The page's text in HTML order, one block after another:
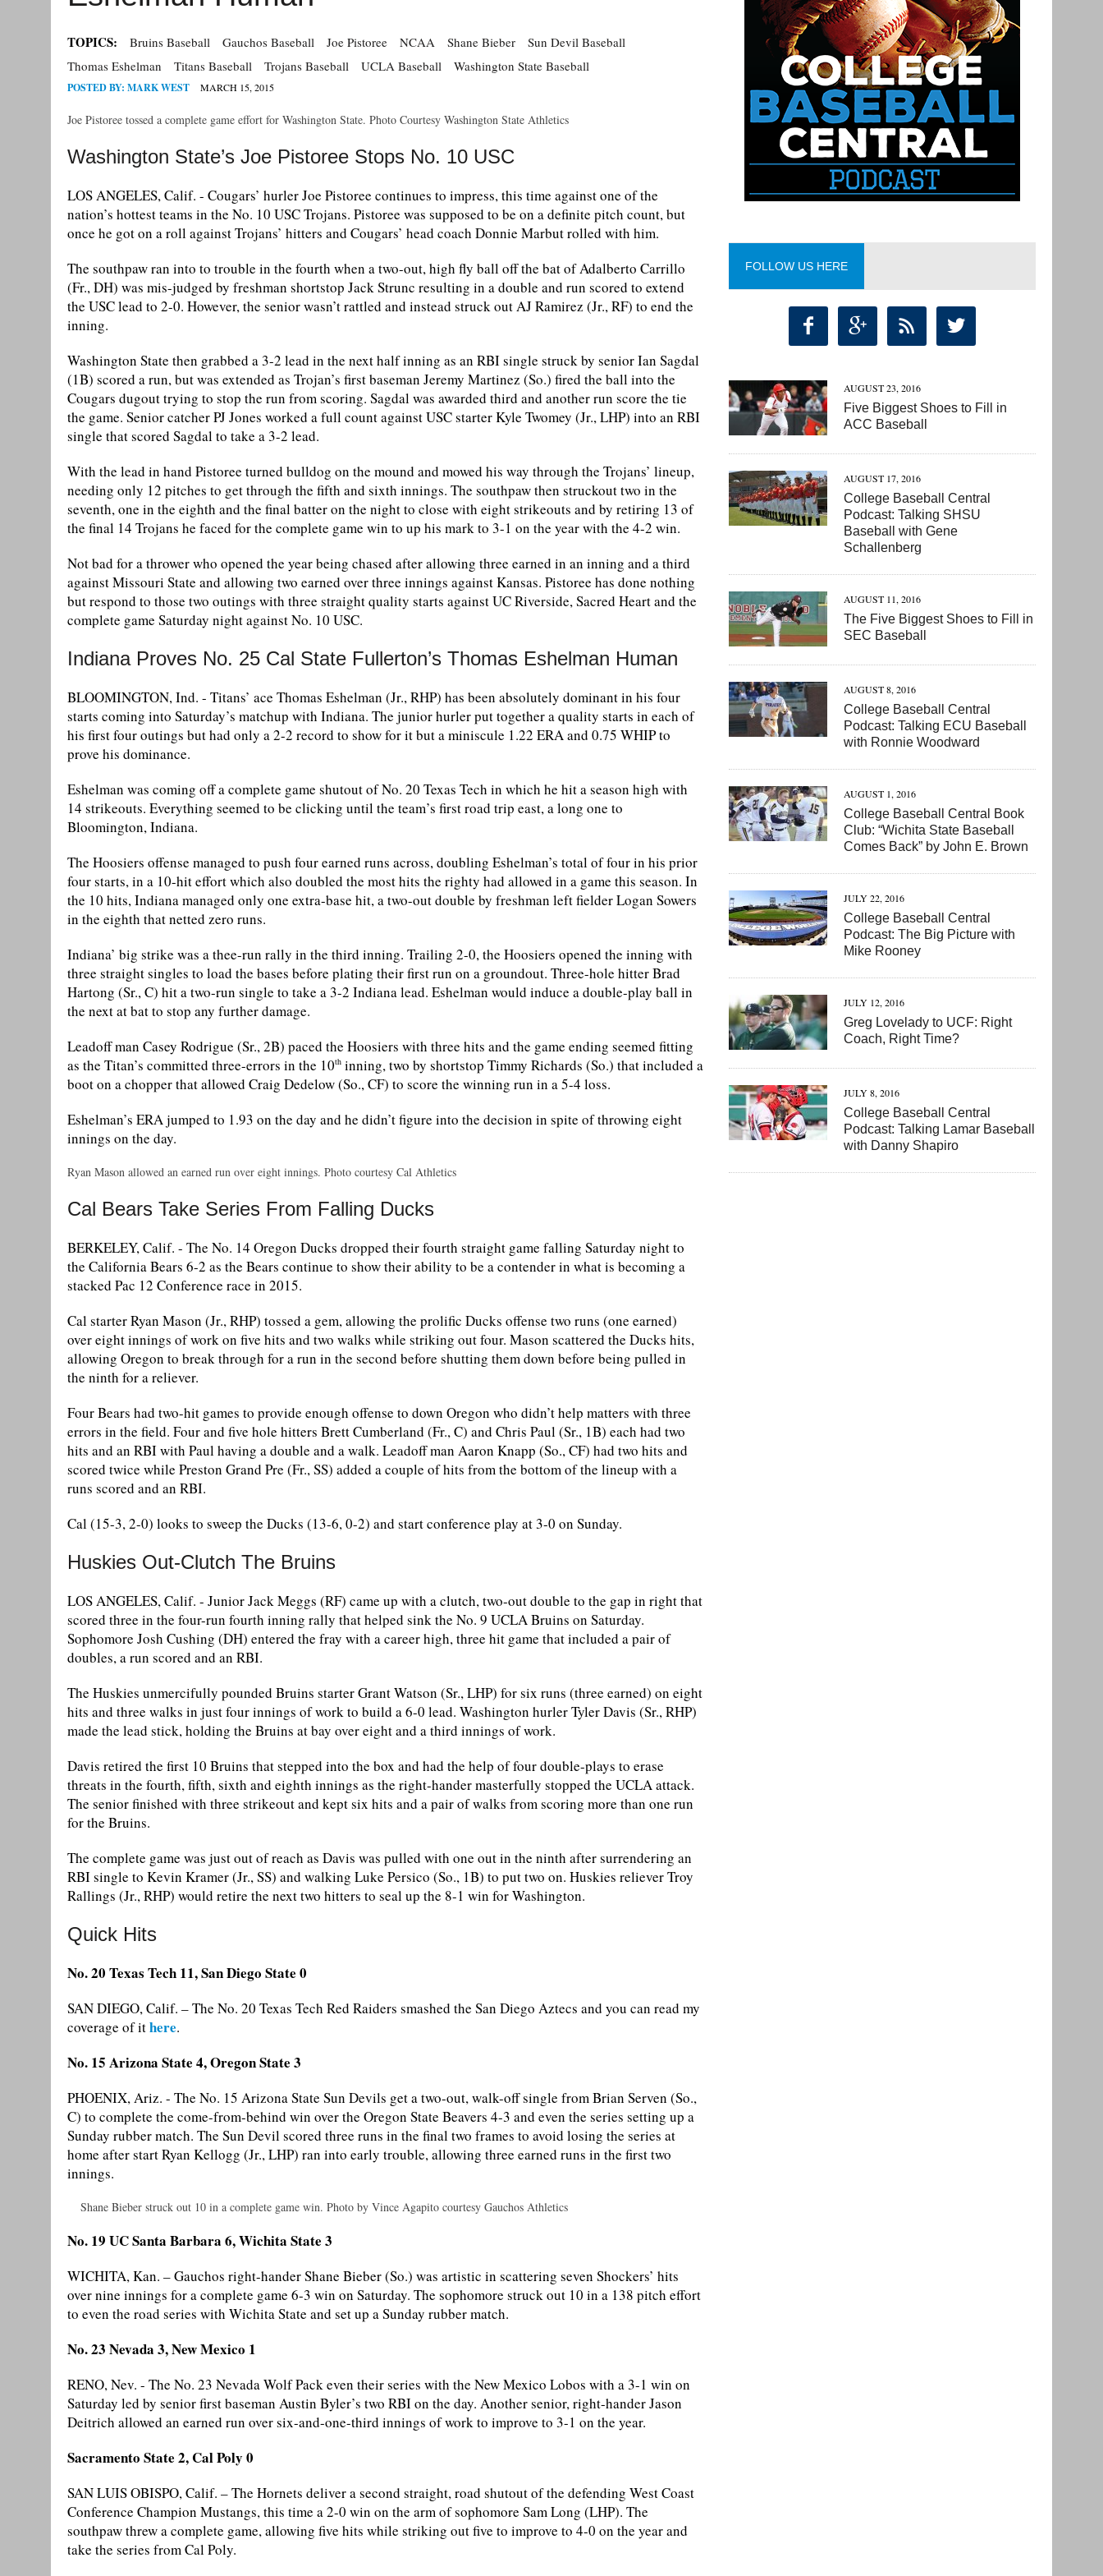
TOPICS: Bruins Baseball Gauchos Baseball Joe Pistoree NCAA Shane Bieber
Sun Devil Baseball
Thomas Eshelman
Titans Baseball Trojans Baseball UCLA Baseball Washington State Baseball
POSTED BY: MARK WEST MARCH 15, 2015
Joe Pistoree tossed a complete game effort for Washington State. Photo Courtesy Washington State Athletics
Washington State’s Joe Pistoree Stops No. 10 USC
LOS ANGELES, Calif. - Cougars’ hurler Joe Pistoree continues to impress, this time against one of the
nation’s hottest teams in the No. 10 USC Trojans. Pistoree was supposed to be on a definite pitch count, but
once he got on a roll against Trojans’ hitters and Cougars’ head coach Donnie Marbut rolled with him.
The southpaw ran into to trouble in the fourth when a two-out, high fly ball off the bat of Adalberto Carrillo
(Fr., DH) was mis-judged by freshman shortstop Jack Strunc resulting in a double and run scored to extend
the USC lead to 2-0. However, the senior wasn’t rattled and instead struck out AJ Ramirez (Jr., RF) to end the
inning.
Washington State then grabbed a 3-2 lead in the next half inning as an RBI single struck by senior Ian Sagdal
(1B) scored a run, but was extended as Trojan’s first baseman Jeremy Martinez (So.) fired the ball into the
Cougars dugout trying to stop the run from scoring. Sagdal was awarded third and another run score the tie
the game. Senior catcher PJ Jones worked a full count against USC starter Kyle Twomey (Jr., LHP) into an RBI
single that scored Sagdal to take a 3-2 lead.
With the lead in hand Pistoree turned bulldog on the mound and mowed his way through the Trojans’ lineup,
needing only 12 pitches to get through the fifth and sixth innings. The southpaw then struckout two in the
seventh, one in the eighth and the final batter on the night to close with eight strikeouts and by retiring 13 of
the final 14 Trojans he faced for the complete game win to up his mark to 3-1 on the year with the 4-2 win.
Not bad for a thrower who opened the year being chased after allowing three earned in an inning and a third
against Missouri State and allowing two earned over three innings against Kansas. Pistoree has done nothing
but respond to those two outings with three straight quality starts against UC Riverside, Sacred Heart and the
complete game Saturday night against No. 10 USC.
Indiana Proves No. 25 Cal State Fullerton’s Thomas Eshelman Human
BLOOMINGTON, Ind. - Titans’ ace Thomas Eshelman (Jr., RHP) has been absolutely dominant in his four
starts coming into Saturday’s matchup with Indiana. The junior hurler put together a quality starts in each of
his first four outings but had only a 2-2 record to show for it but a miniscule 1.22 ERA and 0.75 WHIP to
prove his dominance.
Eshelman was coming off a complete game shutout of No. 20 Texas Tech in which he hit a season high with
14 strikeouts. Everything seemed to be clicking until the team’s first road trip east, a long one to
Bloomington, Indiana.
The Hoosiers offense managed to push four earned runs across, doubling Eshelman’s total of four in his prior
four starts, in a 10-hit effort which also doubled the most hits the righty had allowed in a game this season. In
the 10 hits, Indiana managed only one extra-base hit, a two-out double by freshman left fielder Logan Sowers
in the eighth that netted zero runs.
Indiana’ big strike was a thee-run rally in the third inning. Trailing 2-0, the Hoosiers opened the inning with
three straight singles to load the bases before plating their first run on a groundout. Three-hole hitter Brad
Hartong (Sr., C) hit a two-run single to take a 3-2 Indiana lead. Eshelman would induce a double-play ball in
the next at bat to stop any further damage.
Leadoff man Casey Rodrigue (Sr., 2B) paced the Hoosiers with three hits and the game ending seemed fitting
as the Titan’s committed three-errors in the 10th inning, two by shortstop Timmy Richards (So.) that included a
boot on a chopper that allowed Craig Dedelow (So., CF) to score the winning run in a 5-4 loss.
Eshelman’s ERA jumped to 1.93 on the day and he didn’t figure into the decision in spite of throwing eight
innings on the day.
Ryan Mason allowed an earned run over eight innings. Photo courtesy Cal Athletics
Cal Bears Take Series From Falling Ducks
BERKELEY, Calif. - The No. 14 Oregon Ducks dropped their fourth straight game falling Saturday night to
the California Bears 6-2 as the Bears continue to show their ability to be a contender in what is becoming a
stacked Pac 12 Conference race in 2015.
Cal starter Ryan Mason (Jr., RHP) tossed a gem, allowing the prolific Ducks offense two runs (one earned)
over eight innings of work on five hits and two walks while striking out four. Mason scattered the Ducks hits,
allowing Oregon to break through for a run in the second before shutting them down before being pulled in
the ninth for a reliever.
Four Bears had two-hit games to provide enough offense to down Oregon who didn’t help matters with three
errors in the field. Four and five hole hitters Brett Cumberland (Fr., C) and Chris Paul (Sr., 1B) each had two
hits and an RBI with Paul having a double and a walk. Leadoff man Aaron Knapp (So., CF) had two hits and
scored twice while Preston Grand Pre (Fr., SS) added a couple of hits from the bottom of the lineup with a
runs scored and an RBI.
Cal (15-3, 2-0) looks to sweep the Ducks (13-6, 0-2) and start conference play at 3-0 on Sunday.
Huskies Out-Clutch The Bruins
LOS ANGELES, Calif. - Junior Jack Meggs (RF) came up with a clutch, two-out double to the gap in right that
scored three in the four-run fourth inning rally that helped sink the No. 9 UCLA Bruins on Saturday.
Sophomore Josh Cushing (DH) entered the fray with a career high, three hit game that included a pair of
doubles, a run scored and an RBI.
The Huskies unmercifully pounded Bruins starter Grant Watson (Sr., LHP) for six runs (three earned) on eight
hits and three walks in just four innings of work to build a 6-0 lead. Washington hurler Tyler Davis (Sr., RHP)
made the lead stick, holding the Bruins at bay over eight and a third innings of work.
Davis retired the first 10 Bruins that stepped into the box and had the help of four double-plays to erase
threats in the fourth, fifth, sixth and eighth innings as the right-hander masterfully stopped the UCLA attack.
The senior finished with three strikeout and kept six hits and a pair of walks from scoring more than one run
for the Bruins.
The complete game was just out of reach as Davis was pulled with one out in the ninth after surrendering an
RBI single to Kevin Kramer (Jr., SS) and walking Luke Persico (So., 1B) to put two on. Huskies reliever Troy
Rallings (Jr., RHP) would retire the next two hitters to seal up the 8-1 win for Washington.
Quick Hits
No. 20 Texas Tech 11, San Diego State 0
SAN DIEGO, Calif. – The No. 20 Texas Tech Red Raiders smashed the San Diego Aztecs and you can read my
coverage of ithere.
No. 15 Arizona State 4, Oregon State 3
PHOENIX, Ariz. - The No. 15 Arizona State Sun Devils get a two-out, walk-off single from Brian Serven (So.,
C) to complete the come-from-behind win over the Oregon State Beavers 4-3 and even the series setting up a
Sunday rubber match. The Sun Devil scored three runs in the final two frames to avoid losing the series at
home after start Ryan Kellogg (Jr., LHP) ran into early trouble, allowing three earned runs in the first two
innings.
Shane Bieber struck out 10 in a complete game win. Photo by Vince Agapito courtesy Gauchos Athletics
No. 19 UC Santa Barbara 6, Wichita State 3
WICHITA, Kan. – Gauchos right-hander Shane Bieber (So.) was artistic in scattering seven Shockers’ hits
over nine innings for a complete game 6-3 win on Saturday. The sophomore struck out 10 in a 138 pitch effort
to even the road series with Wichita State and set up a Sunday rubber match.
No. 23 Nevada 3, New Mexico 1
RENO, Nev. - The No. 23 Nevada Wolf Pack even their series with the New Mexico Lobos with a 3-1 win on
Saturday led by senior first baseman Austin Byler’s two RBI on the day. Another senior, right-hander Jason
Deitrich allowed an earned run over six-and-one-third innings of work to improve to 3-1 on the year.
Sacramento State 2, Cal Poly 0
SAN LUIS OBISPO, Calif. – The Hornets deliver a second straight, road shutout of the defending West Coast
Conference Champion Mustangs, this time a 2-0 win on the arm of sophomore Sam Long (LHP). The
southpaw threw a complete game, allowing five hits while striking out five to improve to 4-0 on the year and
take the series from Cal Poly.
FOLLOW US HERE
   
AUGUST 23, 2016
Five Biggest Shoes to Fill in
ACC Baseball
AUGUST 17, 2016
College Baseball Central
Podcast: Talking SHSU
Baseball with Gene
Schallenberg
AUGUST 11, 2016
The Five Biggest Shoes to Fill in
SEC Baseball
AUGUST 8, 2016
College Baseball Central
Podcast: Talking ECU Baseball
with Ronnie Woodward
AUGUST 1, 2016
College Baseball Central Book
Club: “Wichita State Baseball
Comes Back” by John E. Brown
JULY 22, 2016
College Baseball Central
Podcast: The Big Picture with
Mike Rooney
JULY 12, 2016
Greg Lovelady to UCF: Right
Coach, Right Time?
JULY 8, 2016
College Baseball Central
Podcast: Talking Lamar Baseball
with Danny Shapiro